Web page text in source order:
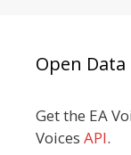
Open Data
Get the EA
Voices API.